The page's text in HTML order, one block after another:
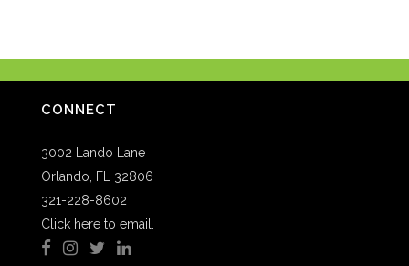
CONNECT
3002 Lando Lane
Orlando, FL 32806
321-228-8602
Click here to email.